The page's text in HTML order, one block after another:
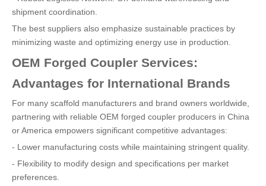
shipment coordination.
The best suppliers also emphasize sustainable practices by
minimizing waste and optimizing energy use in production.
OEM Forged Coupler Services:
Advantages for International Brands
For many scaffold manufacturers and brand owners worldwide,
partnering with reliable OEM forged coupler producers in China
or America empowers significant competitive advantages:
- Lower manufacturing costs while maintaining stringent quality.
- Flexibility to modify design and specifications per market
preferences.